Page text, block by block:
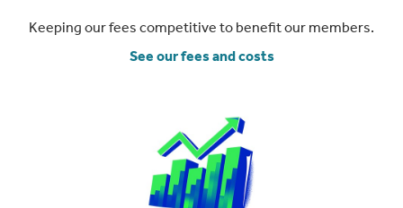
Keeping our fees competitive to benefit our members.
See our fees and costs